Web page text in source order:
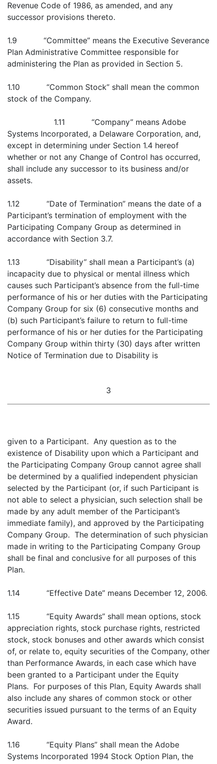
Revenue Code of 1986, as amended, and any
successor provisions thereto.
1.9 “Committee” means the Executive Severance
Plan Administrative Committee responsible for
administering the Plan as provided in Section 5.
1.10 “Common Stock” shall mean the common
stock of the Company.
1.11 “Company” means Adobe
Systems Incorporated, a Delaware Corporation, and,
except in determining under Section 1.4 hereof
whether or not any Change of Control has occurred,
shall include any successor to its business and/or
assets.
1.12 “Date of Termination” means the date of a
Participant’s termination of employment with the
Participating Company Group as determined in
accordance with Section 3.7.
1.13 “Disability” shall mean a Participant’s (a)
incapacity due to physical or mental illness which
causes such Participant’s absence from the full-time
performance of his or her duties with the Participating
Company Group for six (6) consecutive months and
(b) such Participant’s failure to return to full-time
performance of his or her duties for the Participating
Company Group within thirty (30) days after written
Notice of Termination due to Disability is
3
given to a Participant. Any question as to the
existence of Disability upon which a Participant and
the Participating Company Group cannot agree shall
be determined by a qualified independent physician
selected by the Participant (or, if such Participant is
not able to select a physician, such selection shall be
made by any adult member of the Participant’s
immediate family), and approved by the Participating
Company Group. The determination of such physician
made in writing to the Participating Company Group
shall be final and conclusive for all purposes of this
Plan.
1.14 “Effective Date” means December 12, 2006.
1.15 “Equity Awards” shall mean options, stock
appreciation rights, stock purchase rights, restricted
stock, stock bonuses and other awards which consist
of, or relate to, equity securities of the Company, other
than Performance Awards, in each case which have
been granted to a Participant under the Equity
Plans. For purposes of this Plan, Equity Awards shall
also include any shares of common stock or other
securities issued pursuant to the terms of an Equity
Award.
1.16 “Equity Plans” shall mean the Adobe
Systems Incorporated 1994 Stock Option Plan, the